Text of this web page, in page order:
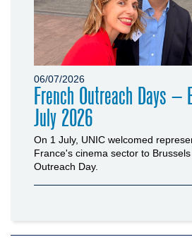
06/07/2026
French Outreach Days –
July 2026
On 1 July, UNIC welcomed
France's cinema sector to
Outreach Day.